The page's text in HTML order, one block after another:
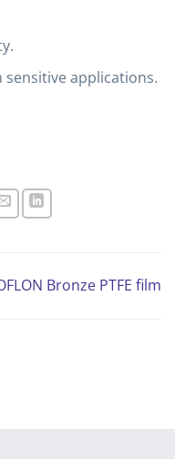
sensitive applications.
Bronze PTFE film